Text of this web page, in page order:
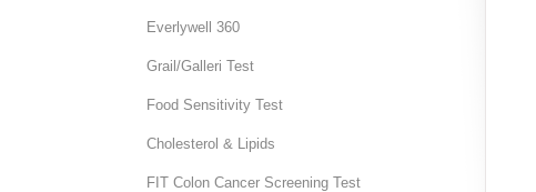
Everlywell 360
Grail/Galleri Test
Food Sensitivity Test
Cholesterol & Lipids
FIT Colon Cancer Screening Test